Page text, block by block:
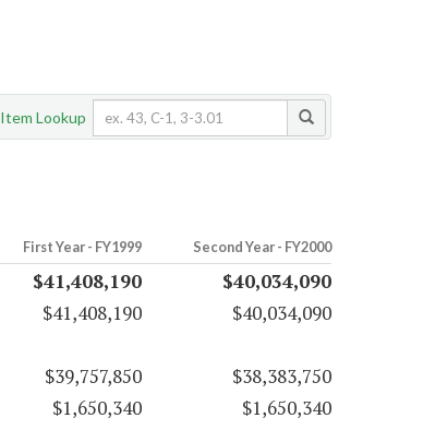
Item Lookup
First Year - FY1999 Second Year - FY2000
$41,408,190
$40,034,090
$41,408,190
$40,034,090
$39,757,850
$38,383,750
$1,650,340 $1,650,340